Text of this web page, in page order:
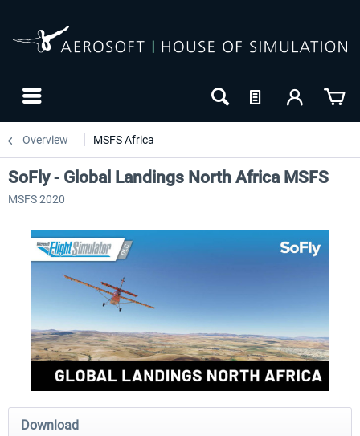
Overview MSFS Africa
SoFly - Global Landings North Africa MSFS
MSFS 2020
Download